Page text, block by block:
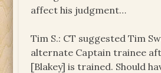
affect his judgment…
Tim S.: CT suggested Tim
alternate Captain trainee
[Blakey] is trained. Should